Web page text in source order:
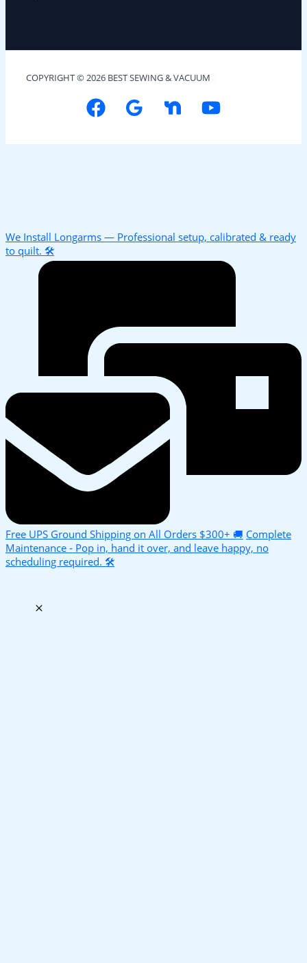
COPYRIGHT © 2026 BEST SEWING & VACUUM
We Install Longarms — Professional setup, calibrated & ready
to quilt. 🛠️
Free UPS Ground Shipping on All Orders $300+ 🚚 Complete
Maintenance - Pop in, hand it over, and leave happy, no
scheduling required. 🛠️